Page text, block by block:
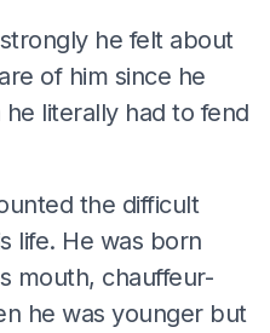
he felt about
of him since he
literally had to fend
the difficult
life. He was born
mouth, chauffeur-
he was younger but